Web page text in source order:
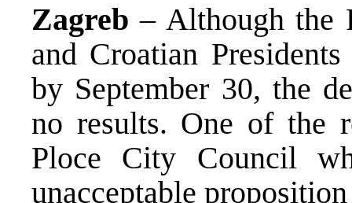
Zagreb – Although the
and Croatian
by September 30, the
no results. One of the
Ploce City Council
unacceptable